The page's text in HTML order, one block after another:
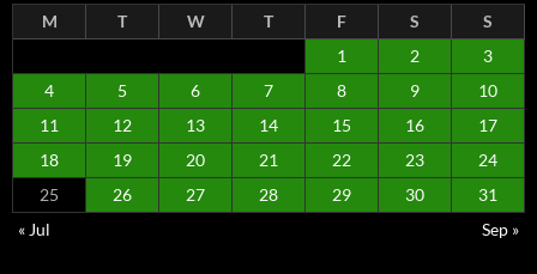
M T W T F S
S
1
2
3
4
5 6 7 8 9
10
11
12 13 14 15 16
17
18
19 20 21 22 23
24
25
26 27 28 29 30
31
« Jul
Sep »